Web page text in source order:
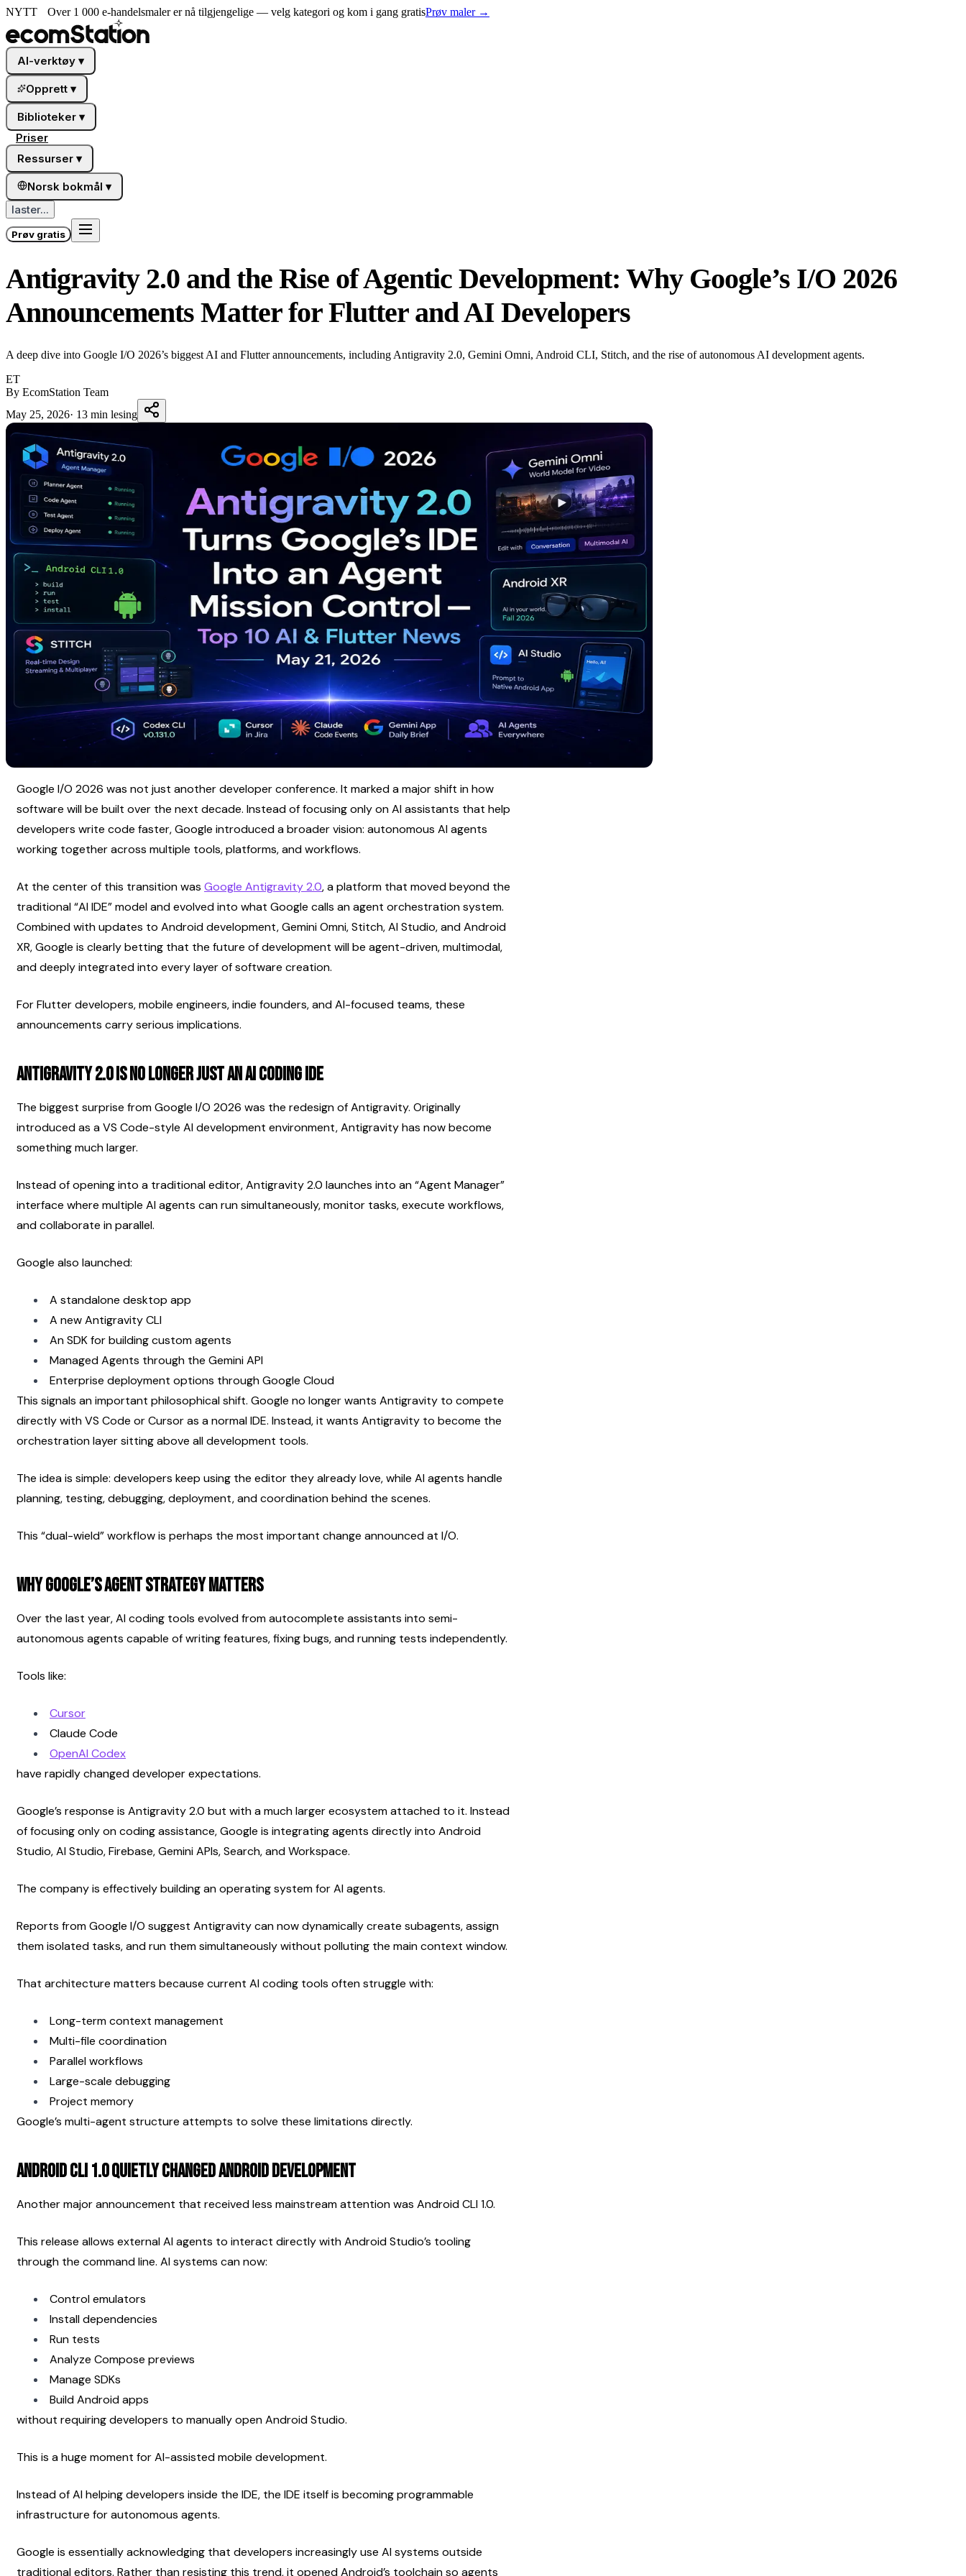
NYTT Over 1 000 e-handelsmaler er nå tilgjengelige — velg kategori og kom i gang gratisPrøv maler→
AI-verktøy ▾
Opprett ▾
Biblioteker ▾
Priser
Ressurser ▾
Norsk bokmål ▾
laster...
Prøv gratis
Antigravity 2.0 and the Rise of Agentic Development: Why Google’s I/O 2026
Announcements Matter for Flutter and AI Developers
A deep dive into Google I/O 2026’s biggest AI and Flutter announcements, including Antigravity 2.0, Gemini Omni, Android CLI, Stitch, and the rise of autonomous AI development agents.
ET
By EcomStation Team
May 25, 2026· 13 min lesing
Google I/O 2026 was not just another developer conference. It marked a major shift in how
software will be built over the next decade. Instead of focusing only on AI assistants that help
developers write code faster, Google introduced a broader vision: autonomous AI agents
working together across multiple tools, platforms, and workflows.
At the center of this transition was Google Antigravity 2.0, a platform that moved beyond the
traditional “AI IDE” model and evolved into what Google calls an agent orchestration system.
Combined with updates to Android development, Gemini Omni, Stitch, AI Studio, and Android
XR, Google is clearly betting that the future of development will be agent-driven, multimodal,
and deeply integrated into every layer of software creation.
For Flutter developers, mobile engineers, indie founders, and AI-focused teams, these
announcements carry serious implications.
Antigravity 2.0 Is No Longer Just an AI Coding IDE
The biggest surprise from Google I/O 2026 was the redesign of Antigravity. Originally
introduced as a VS Code-style AI development environment, Antigravity has now become
something much larger.
Instead of opening into a traditional editor, Antigravity 2.0 launches into an “Agent Manager”
interface where multiple AI agents can run simultaneously, monitor tasks, execute workflows,
and collaborate in parallel.
Google also launched:
A standalone desktop app
A new Antigravity CLI
An SDK for building custom agents
Managed Agents through the Gemini API
Enterprise deployment options through Google Cloud
This signals an important philosophical shift. Google no longer wants Antigravity to compete
directly with VS Code or Cursor as a normal IDE. Instead, it wants Antigravity to become the
orchestration layer sitting above all development tools.
The idea is simple: developers keep using the editor they already love, while AI agents handle
planning, testing, debugging, deployment, and coordination behind the scenes.
This “dual-wield” workflow is perhaps the most important change announced at I/O.
Why Google’s Agent Strategy Matters
Over the last year, AI coding tools evolved from autocomplete assistants into semi-
autonomous agents capable of writing features, fixing bugs, and running tests independently.
Tools like:
Cursor
Claude Code
OpenAI Codex
have rapidly changed developer expectations.
Google’s response is Antigravity 2.0 but with a much larger ecosystem attached to it. Instead
of focusing only on coding assistance, Google is integrating agents directly into Android
Studio, AI Studio, Firebase, Gemini APIs, Search, and Workspace.
The company is effectively building an operating system for AI agents.
Reports from Google I/O suggest Antigravity can now dynamically create subagents, assign
them isolated tasks, and run them simultaneously without polluting the main context window.
That architecture matters because current AI coding tools often struggle with:
Long-term context management
Multi-file coordination
Parallel workflows
Large-scale debugging
Project memory
Google’s multi-agent structure attempts to solve these limitations directly.
Android CLI 1.0 Quietly Changed Android Development
Another major announcement that received less mainstream attention was Android CLI 1.0.
This release allows external AI agents to interact directly with Android Studio’s tooling
through the command line. AI systems can now:
Control emulators
Install dependencies
Run tests
Analyze Compose previews
Manage SDKs
Build Android apps
without requiring developers to manually open Android Studio.
This is a huge moment for AI-assisted mobile development.
Instead of AI helping developers inside the IDE, the IDE itself is becoming programmable
infrastructure for autonomous agents.
Google is essentially acknowledging that developers increasingly use AI systems outside
traditional editors. Rather than resisting this trend, it opened Android’s toolchain so agents